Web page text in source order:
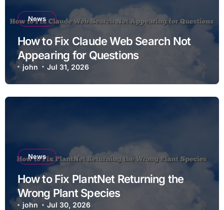
News
How to Fix Claude Web Search Not
Appearing for Questions
john Jul 31, 2026
News
How to Fix PlantNet Returning the
Wrong Plant Species
john Jul 30, 2026